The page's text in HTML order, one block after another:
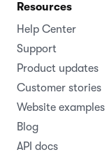
Resources
Help Center
Support
Product updates
Customer stories
Website examples
Blog
API docs